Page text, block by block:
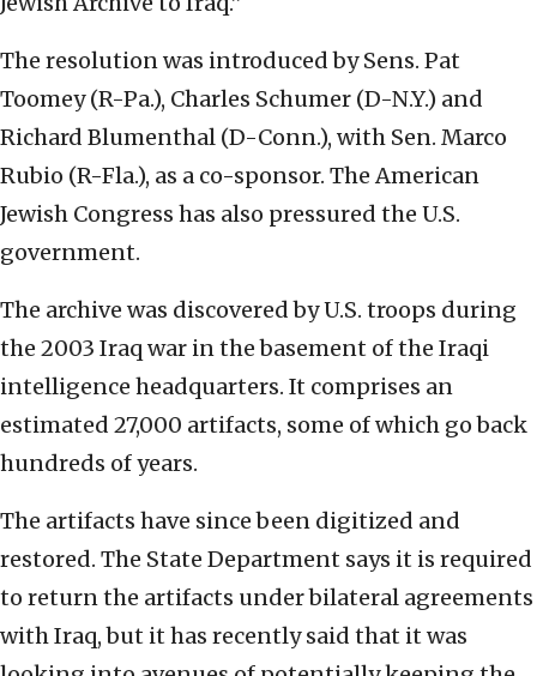
The resolution was introduced by Sens. Pat
Toomey (R-Pa.), Charles Schumer (D-N.Y.) and
Richard Blumenthal (D-Conn.), with Sen. Marco
Rubio (R-Fla.), as a co-sponsor. The American
Jewish Congress has also pressured the U.S.
government.
The archive was discovered by U.S. troops during
the 2003 Iraq war in the basement of the Iraqi
intelligence headquarters. It comprises an
estimated 27,000 artifacts, some of which go back
hundreds of years.
The artifacts have since been digitized and
restored. The State Department says it is required
to return the artifacts under bilateral agreements
with Iraq, but it has recently said that it was